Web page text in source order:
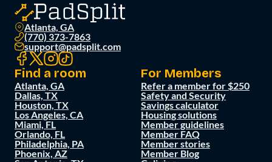
Atlanta, GA
(770) 373-7863
support@padsplit.com
Find a room
Atlanta, GA
Dallas, TX
Houston, TX
Los Angeles, CA
Miami, FL
Orlando, FL
Philadelphia, PA
Phoenix, AZ
For Members
Refer a member for $250
Safety and Security
Savings calculator
Housing solutions
Member guidelines
Member FAQ
Member stories
Member Blog